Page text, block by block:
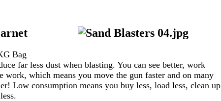
Bag
far less dust when blasting. You can see better, work
work, which means you move the gun faster and on many
Low consumption means you buy less, load less, clean up